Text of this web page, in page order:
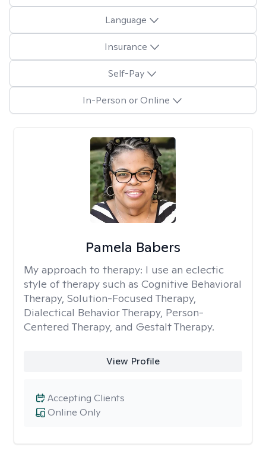
Language
Insurance
Self-Pay
In-Person or Online
Pamela Babers
My approach to therapy: I use an eclectic
style of therapy such as Cognitive Behavioral
Therapy, Solution-Focused Therapy,
Dialectical Behavior Therapy, Person-
Centered Therapy, and Gestalt Therapy.
View Profile
Online Only
Accepting Clients